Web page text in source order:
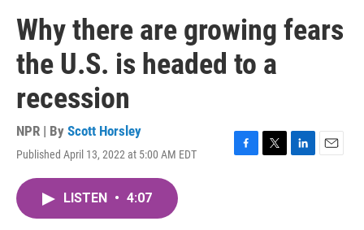
Why there are growing fears
the U.S. is headed to a
recession
NPR | By Scott Horsley
Published April 13, 2022 at 5:00 AM EDT
F
T
L
E
LISTEN • 4:07